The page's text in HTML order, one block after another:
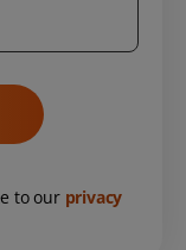
to our privacy